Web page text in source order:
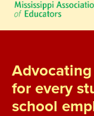
for every
school